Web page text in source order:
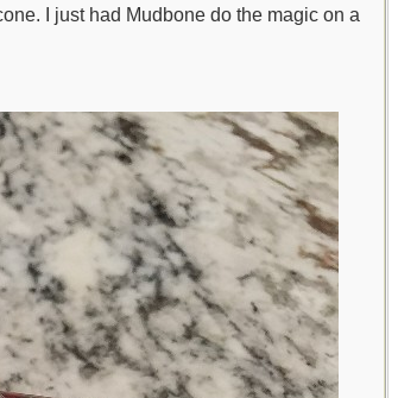
I just had Mudbone do the magic on a